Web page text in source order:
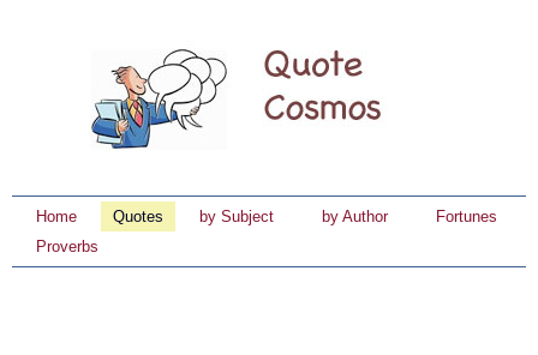
Home Quotes by Subject by Author
Fortunes
Proverbs